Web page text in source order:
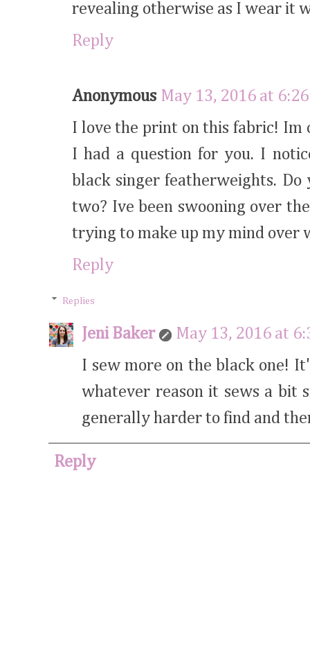
revealing otherwise as I wear it
Reply
Anonymous May 13, 2016 at
I love the print on this fabric! Im
I had a question for you. I
black singer featherweights.
two? Ive been swooning over
trying to make up my mind over
Reply
Replies
Jeni Baker
May 13, 2016 at
I sew more on the black one!
whatever reason it sews a bit
generally harder to find and
Reply